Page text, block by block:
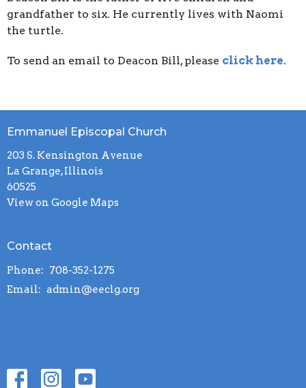
grandfather to six. He currently lives with Naomi
the turtle.
To send an email to Deacon Bill, please click here.
Emmanuel Episcopal Church
203 S. Kensington Avenue
La Grange, Illinois
60525
View on Google Maps
Contact
Phone: 708-352-1275
Email: admin@eeclg.org